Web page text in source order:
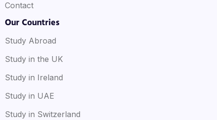
Contact
Our Countries
Study Abroad
Study in the UK
Study in Ireland
Study in UAE
Study in Switzerland